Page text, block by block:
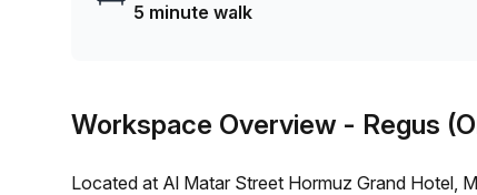
5 minute walk
Workspace Overview - Regus
Located at Al Matar Street Hormuz Grand Hotel,